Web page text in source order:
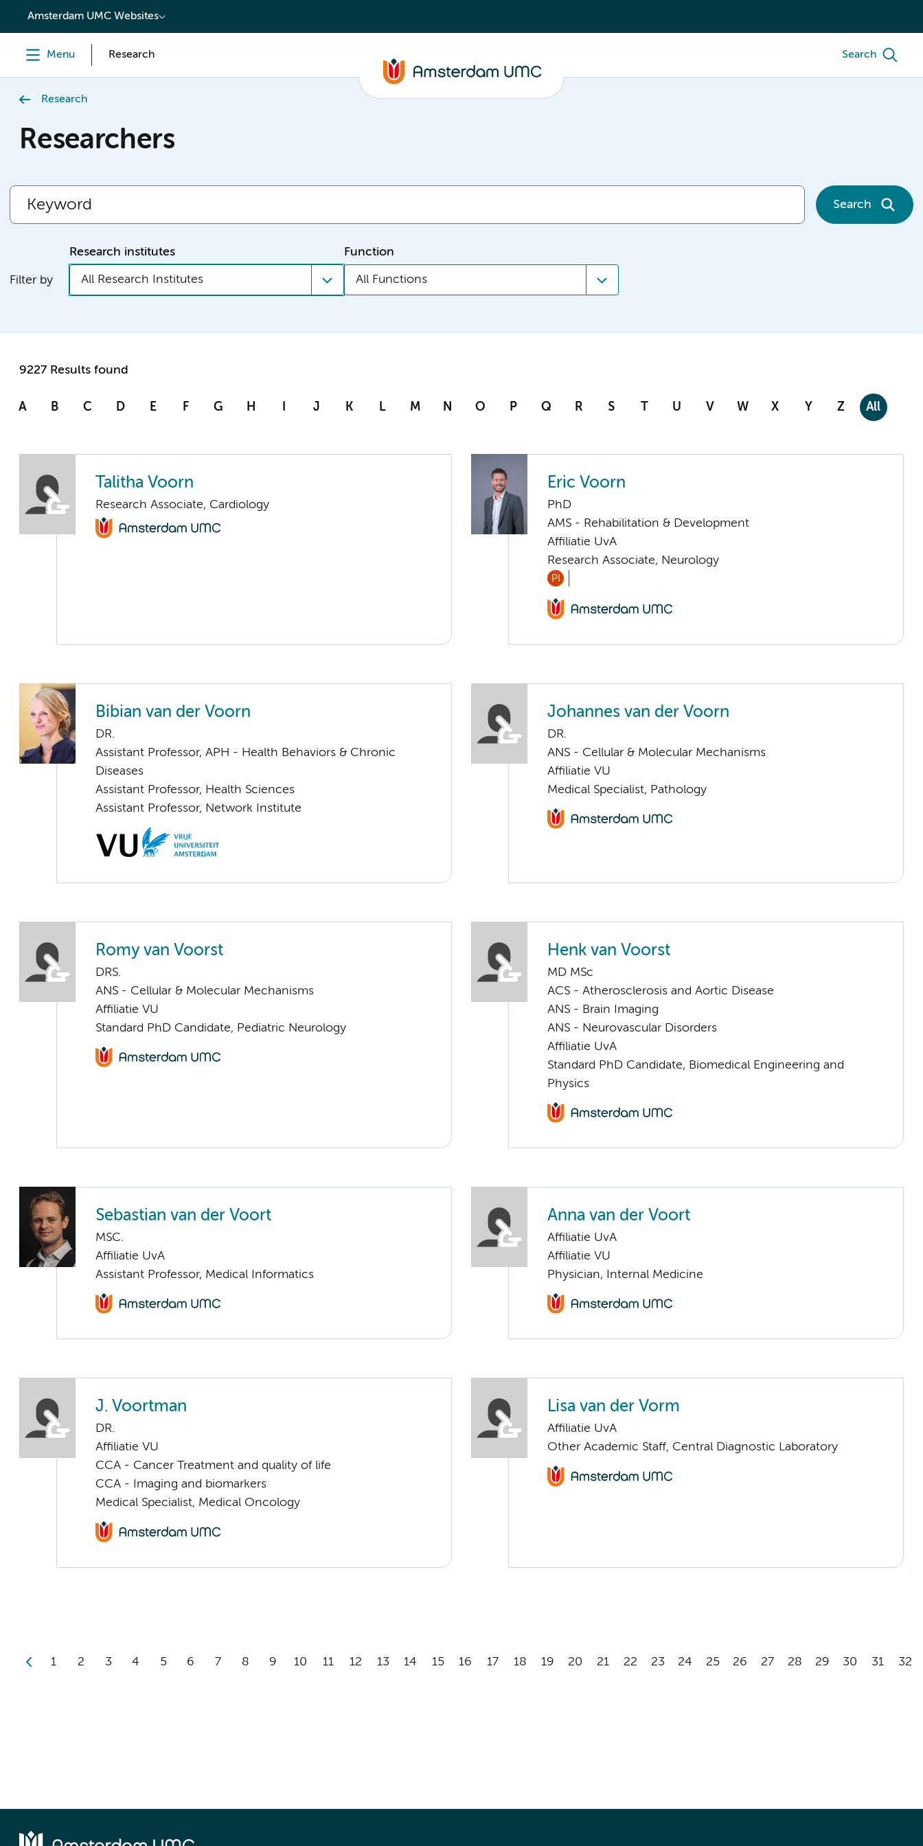
content
Amsterdam UMC Websites
Menu Research Search
Research
Researchers
Search
Filter by
Research institutes
All Research Institutes
Function
All Functions
9227 Results found
A B C D E F G H I J K L M N O P Q R S T U V W X Y Z All
Talitha Voorn
Research Associate, Cardiology
Eric Voorn
PhD
AMS - Rehabilitation & Development
Affiliatie UvA
Research Associate, Neurology
PI
Bibian van der Voorn
DR.
Assistant Professor, APH - Health Behaviors & Chronic
Diseases
Assistant Professor, Health Sciences
Assistant Professor, Network Institute
Johannes van der Voorn
DR.
ANS - Cellular & Molecular Mechanisms
Affiliatie VU
Medical Specialist, Pathology
Romy van Voorst
DRS.
ANS - Cellular & Molecular Mechanisms
Affiliatie VU
Standard PhD Candidate, Pediatric Neurology
Henk van Voorst
MD MSc
ACS - Atherosclerosis and Aortic Disease
ANS - Brain Imaging
ANS - Neurovascular Disorders
Affiliatie UvA
Standard PhD Candidate, Biomedical Engineering and
Physics
Sebastian van der Voort
MSC.
Affiliatie UvA
Assistant Professor, Medical Informatics
Anna van der Voort
Affiliatie UvA
Affiliatie VU
Physician, Internal Medicine
J. Voortman
DR.
Affiliatie VU
CCA - Cancer Treatment and quality of life
CCA - Imaging and biomarkers
Medical Specialist, Medical Oncology
Lisa van der Vorm
Affiliatie UvA
Other Academic Staff, Central Diagnostic Laboratory
1 2 3 4 5 6 7 8 9 10 11 12 13 14 15 16 17 18 19 20 21 22 23 24 25 26 27 28 29 30 31 32